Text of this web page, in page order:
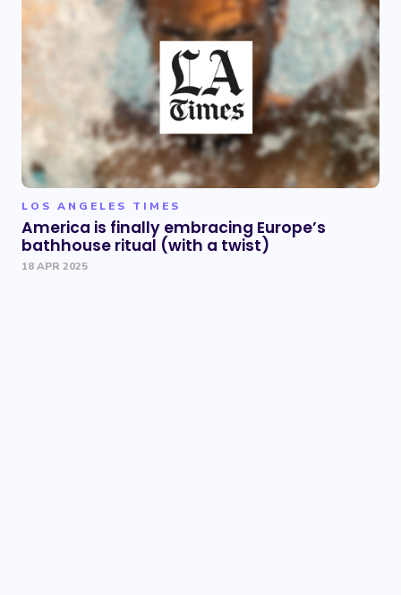
LOS ANGELES TIMES
America is finally embracing Europe’s
bathhouse ritual (with a twist)
18 APR 2025